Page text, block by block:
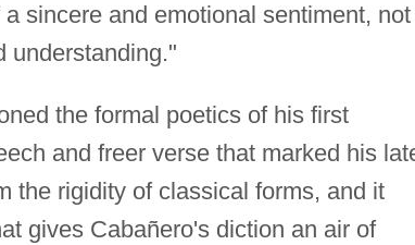
sincere and emotional sentiment,
understanding."
the formal poetics of his first
and freer verse that marked his
the rigidity of classical forms, and it
gives Cabañero's diction an air of